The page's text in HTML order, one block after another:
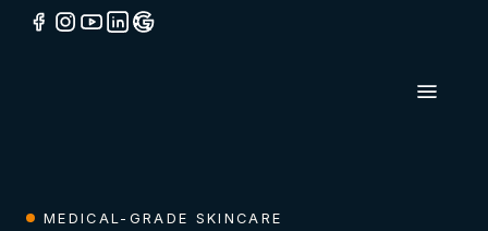
MEDICAL-GRADE SKINCARE